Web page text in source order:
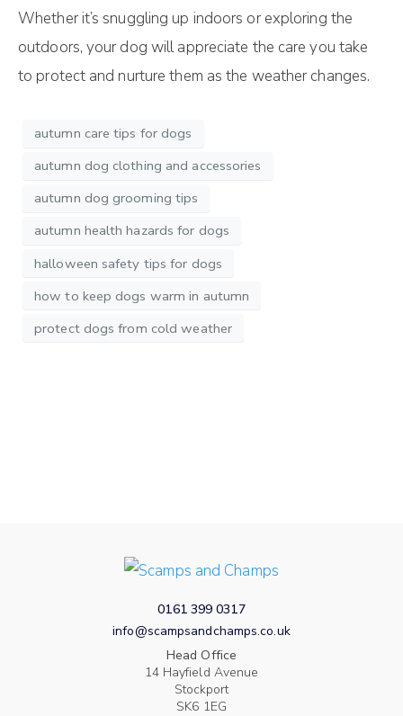
Whether it’s snuggling up indoors or exploring the
outdoors, your dog will appreciate the care you take
to protect and nurture them as the weather changes.
autumn care tips for dogs
autumn dog clothing and accessories
autumn dog grooming tips
autumn health hazards for dogs
halloween safety tips for dogs
how to keep dogs warm in autumn
protect dogs from cold weather
0161 399 0317
info@scampsandchamps.co.uk
Head Office
14 Hayfield Avenue
Stockport
SK6 1EG